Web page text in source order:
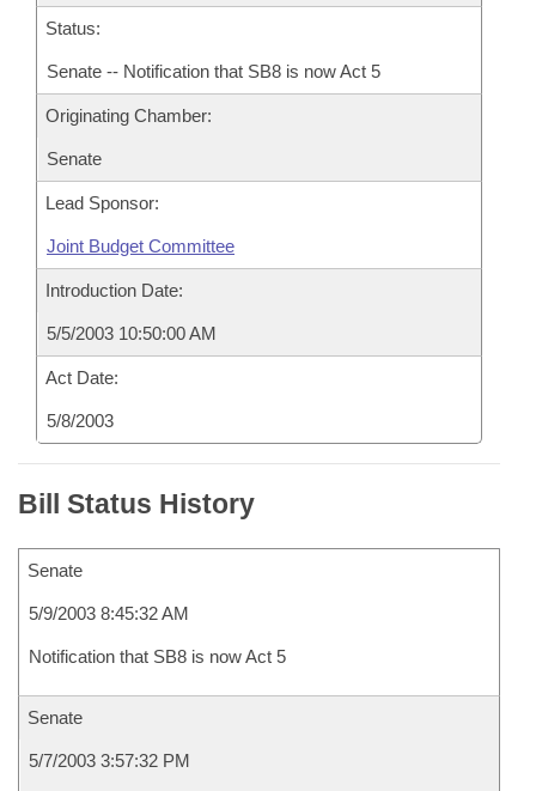
Status:
Senate -- Notification that SB8 is now Act 5
Originating Chamber:
Senate
Lead Sponsor:
Joint Budget Committee
Introduction Date:
5/5/2003 10:50:00 AM
Act Date:
5/8/2003
Bill Status History
Senate
5/9/2003 8:45:32 AM
Notification that SB8 is now Act 5
Senate
5/7/2003 3:57:32 PM